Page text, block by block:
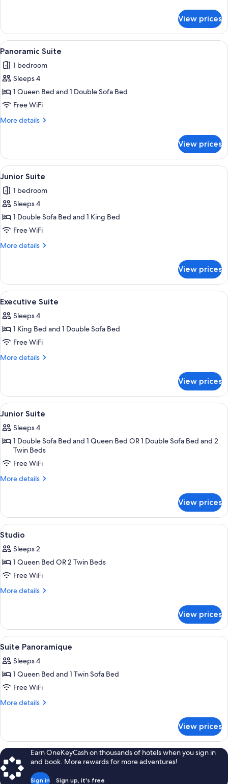
Studio
View prices
View
all
photos
for
Panoramic
Suite
A compact living space with a
5
Panoramic Suite
1 bedroom
Sleeps 4
1 Queen Bed and 1 Double Sofa Bed
Free WiFi
More details
More
Suite
View prices
View
all
photos
for
Junior
Suite
A hotel room with a large bed, two
6
Junior Suite
1 bedroom
Sleeps 4
1 Double Sofa Bed and 1 King Bed
Free WiFi
More details
More
Suite
View prices
View
all
photos
for
Executive
Suite
A hotel room with a large bed, two
6
Executive Suite
Sleeps 4
1 King Bed and 1 Double Sofa Bed
Free WiFi
More details
More
Suite
View prices
View
all
photos
for
Junior
Suite
Hypo-allergenic bedding available,
10
Junior Suite
Sleeps 4
1 Double Sofa Bed and 1 Queen Bed OR 1 Double Sofa Bed and 2
Twin Beds
Free WiFi
More details
More
Suite
View prices
View
all
photos
for
Studio
A hotel room with a large bed, a
9
Studio
Sleeps 2
1 Queen Bed OR 2 Twin Beds
Free WiFi
More details
More
View prices
View
all
photos
for
Suite
Panoramique
A hotel room with a large bed, a
8
Suite Panoramique
Sleeps 4
1 Queen Bed and 1 Twin Sofa Bed
Free WiFi
More details
More
Panoramique
View prices
Earn OneKeyCash on thousands of hotels when you sign in
and book. More rewards for more adventures!
Sign in Sign up, it's free